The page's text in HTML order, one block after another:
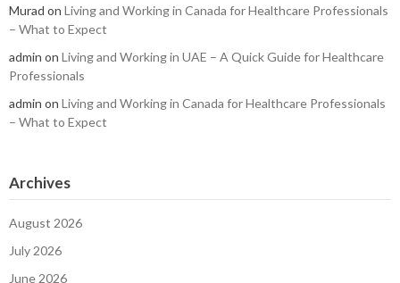
Murad on Living and Working in Canada for Healthcare Professionals
– What to Expect
admin on Living and Working in UAE – A Quick Guide for Healthcare
Professionals
admin on Living and Working in Canada for Healthcare Professionals
– What to Expect
Archives
August 2026
July 2026
June 2026